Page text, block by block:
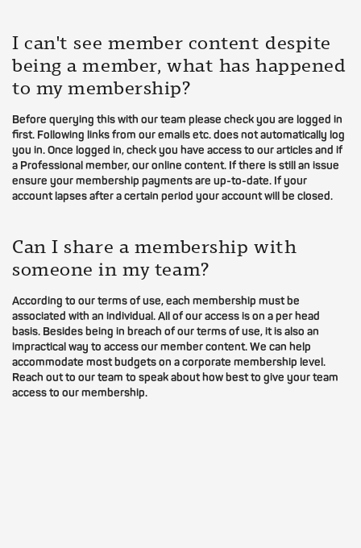
I can't see member content despite
being a member, what has happened
to my membership?
Before querying this with our team please check you are logged in
first. Following links from our emails etc. does not automatically log
you in. Once logged in, check you have access to our articles and if
a Professional member, our online content. If there is still an issue
ensure your membership payments are up-to-date. If your
account lapses after a certain period your account will be closed.
Can I share a membership with
someone in my team?
According to our terms of use, each membership must be
associated with an individual. All of our access is on a per head
basis. Besides being in breach of our terms of use, it is also an
impractical way to access our member content. We can help
accommodate most budgets on a corporate membership level.
Reach out to our team to speak about how best to give your team
access to our membership.